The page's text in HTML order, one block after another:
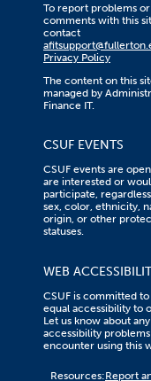
To report problems or
comments with this
contact
Privacy Policy
The content on this
managed by
Finance IT.
CSUF EVENTS
CSUF events are
are interested or
participate,
sex, color, ethnicity,
origin, or other
statuses.
WEB
CSUF is committed
equal accessibility to
Let us know about any
accessibility
encounter using this
Resources:Report